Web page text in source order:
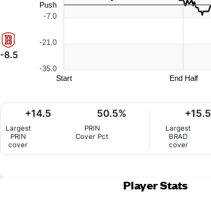
-8.5
-7.0
-21.0
-35.0
Push
Start End Half
Largest
PRIN
cover
+14.5
PRIN
Cover Pct
50.5%
Largest
BRAD
cover
+15.5
Player Stats